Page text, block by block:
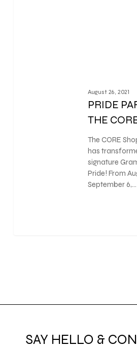
August 26, 2021
PRIDE
THE
The CORE
has
signature
Pride! From
September 6,…
SAY HELLO &